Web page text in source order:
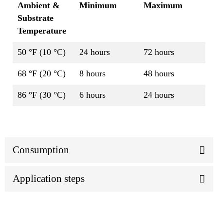
Ambient &
Substrate
Temperature
Minimum Maximum
50 °F (10 °C) 24 hours 72 hours
68 °F (20 °C) 8 hours 48 hours
86 °F (30 °C) 6 hours 24 hours
Consumption
Application steps